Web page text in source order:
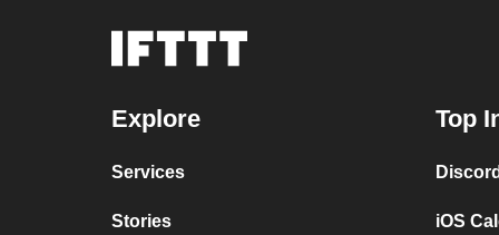
Explore
Services
Stories
Top
iOS